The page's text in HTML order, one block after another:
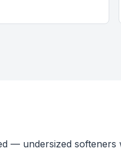
— undersized softeners